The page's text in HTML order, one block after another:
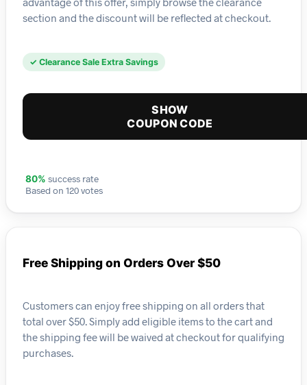
section and the discount will be reflected at checkout.
✓ Clearance Sale Extra Savings
SHOW
COUPON CODE
80% success rate
Based on 120 votes
Free Shipping on Orders Over $50
Customers can enjoy free shipping on all orders that
total over $50. Simply add eligible items to the cart and
the shipping fee will be waived at checkout for qualifying
purchases.